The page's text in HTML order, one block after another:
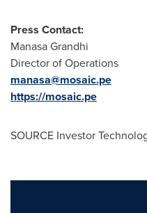
Press Contact:
Manasa Grandhi
Director of Operations
manasa@mosaic.pe
https://mosaic.pe
SOURCE Investor